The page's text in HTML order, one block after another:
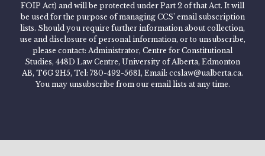
FOIP Act) and will be protected under Part 2 of that Act. It will
be used for the purpose of managing CCS’ email subscription
lists. Should you require further information about collection,
use and disclosure of personal information, or to unsubscribe,
please contact: Administrator, Centre for Constitutional
Studies, 448D Law Centre, University of Alberta, Edmonton
AB, T6G 2H5, Tel: 780-492-5681, Email: ccslaw@ualberta.ca.
You may unsubscribe from our email lists at any time.